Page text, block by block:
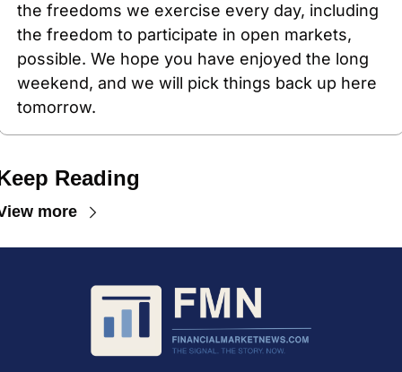
the freedoms we exercise every day, including
the freedom to participate in open markets,
possible. We hope you have enjoyed the long
weekend, and we will pick things back up here
tomorrow.
Reading
more